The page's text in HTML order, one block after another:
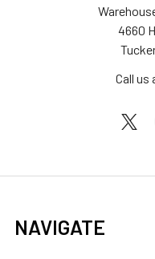
4660
Call us
NAVIGATE